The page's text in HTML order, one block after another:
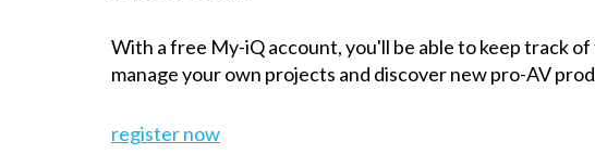
With a free My-iQ account, you'll be able to keep track
manage your own projects and discover new pro-AV
register now